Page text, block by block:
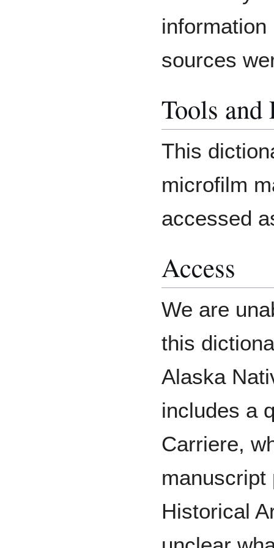
sources
Tools and
This
microfilm
accessed
Access
We are
this
Alaska
includes a
Carriere,
manuscript
Historical